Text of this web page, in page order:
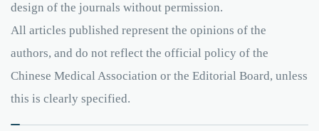
design of the journals without permission.
All articles published represent the opinions of the
authors, and do not reflect the official policy of the
Chinese Medical Association or the Editorial Board, unless
this is clearly specified.